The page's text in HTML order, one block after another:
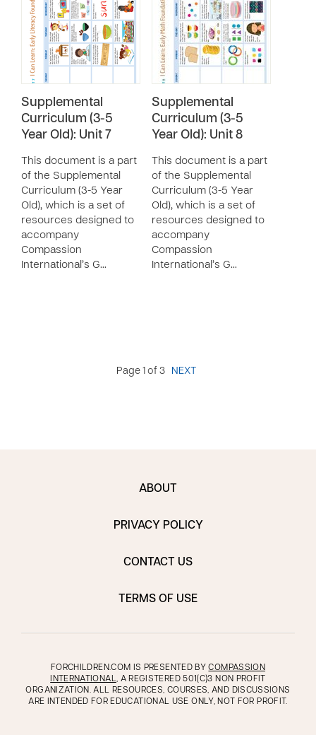
Supplemental
Curriculum (3-5
Year Old): Unit 7
This document is a part
of the Supplemental
Curriculum (3-5 Year
Old), which is a set of
resources designed to
accompany
Compassion
International’s G…
Supplemental
Curriculum (3-5
Year Old): Unit 8
This document is a part
of the Supplemental
Curriculum (3-5 Year
Old), which is a set of
resources designed to
accompany
Compassion
International’s G…
Page 1 of 3 NEXT
ABOUT
PRIVACY POLICY
CONTACT US
TERMS OF USE
FORCHILDREN.COM IS PRESENTED BYCOMPASSION
INTERNATIONAL, A REGISTERED 501(C)3 NON PROFIT
ORGANIZATION. ALL RESOURCES, COURSES, AND DISCUSSIONS
ARE INTENDED FOR EDUCATIONAL USE ONLY, NOT FOR PROFIT.